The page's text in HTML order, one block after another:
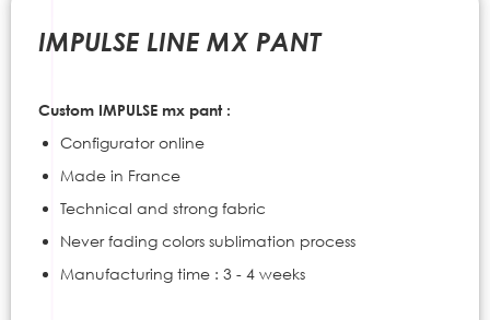
IMPULSE LINE MX PANT
Custom IMPULSE mx pant :
Configurator online
Made in France
Technical and strong fabric
Never fading colors sublimation process
Manufacturing time : 3 - 4 weeks
beginning
images
gallery